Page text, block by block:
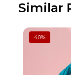
Similar
40%